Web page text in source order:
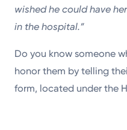
wished he could have
in the hospital.”
Do you know someone
honor them by telling
form, located under the